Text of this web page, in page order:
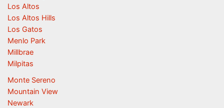
Los Altos
Los Altos Hills
Los Gatos
Menlo Park
Millbrae
Milpitas
Monte Sereno
Mountain View
Newark